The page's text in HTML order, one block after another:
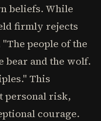
beliefs. While
firmly rejects
people of the
bear and the wolf.
This
personal risk,
courage.